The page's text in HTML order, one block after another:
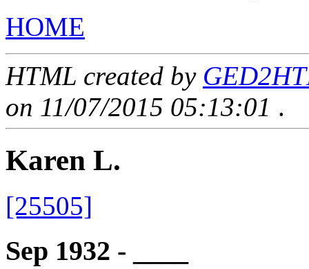
HOME
HTML created by
on 11/07/2015 05:13:01 .
Karen L.
[25505]
Sep 1932 - ____